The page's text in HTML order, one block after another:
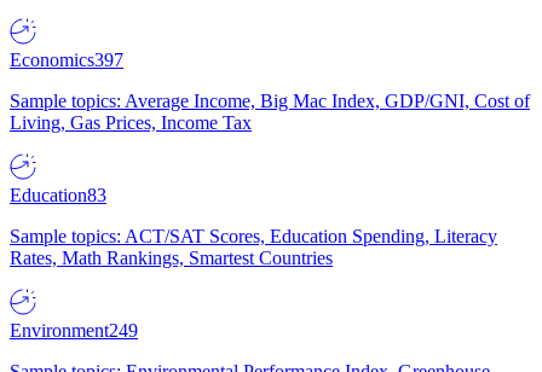
Economics397
Sample topics: Average Income, Big Mac Index, GDP/GNI, Cost of
Living, Gas Prices, Income Tax
Education83
Sample topics: ACT/SAT Scores, Education Spending, Literacy
Rates, Math Rankings, Smartest Countries
Environment249